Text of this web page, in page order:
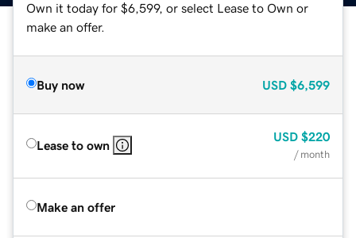
Own it today for $6,599, or select Lease to Own or
make an offer.
Buy now USD $6,599
Lease to own
USD $220
/ month
Make an offer